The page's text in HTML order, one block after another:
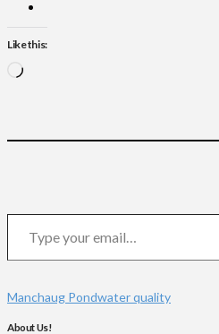
Like this:
Loading…
Type your email…
Manchaug Pondwater quality
About Us!